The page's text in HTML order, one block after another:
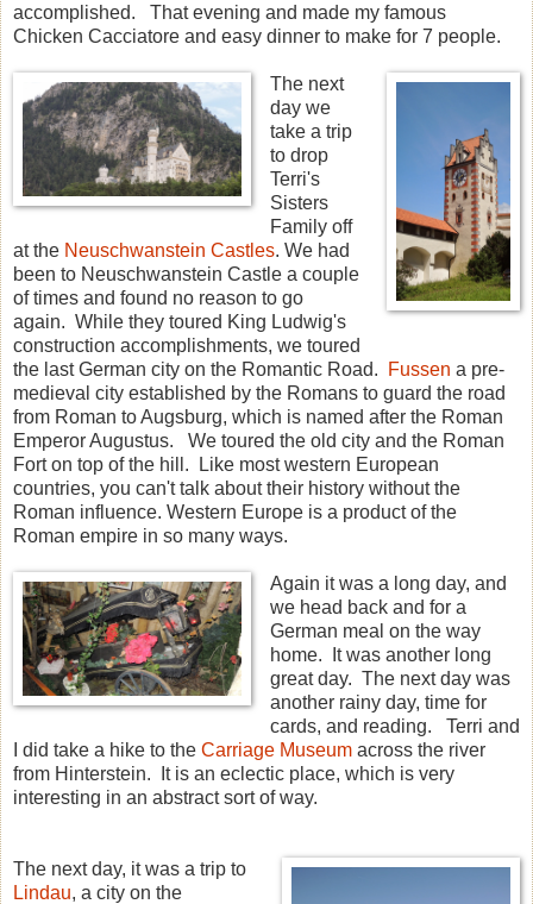
accomplished. That evening and made my famous
Chicken Cacciatore and easy dinner to make for 7 people.
The next
day we
take a trip
to drop
Terri's
Sisters
Family off
at the Neuschwanstein Castles. We had
been to Neuschwanstein Castle a couple
of times and found no reason to go
again. While they toured King Ludwig's
construction accomplishments, we toured
the last German city on the Romantic Road.
Fussen a pre-
medieval city established by the Romans to guard the road
from Roman to Augsburg, which is named after the Roman
Emperor Augustus. We toured the old city and the Roman
Fort on top of the hill. Like most western European
countries, you can't talk about their history without the
Roman influence. Western Europe is a product of the
Roman empire in so many ways.
Again it was a long day, and
we head back and for a
German meal on the way
home. It was another long
great day. The next day was
another rainy day, time for
cards, and reading. Terri and
I did take a hike to the Carriage Museum across the river
from Hinterstein. It is an eclectic place, which is very
interesting in an abstract sort of way.
The next day, it was a trip to
Lindau, a city on the